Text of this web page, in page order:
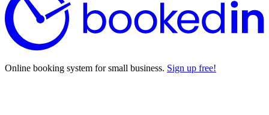
Online booking system for small business. Sign up free!